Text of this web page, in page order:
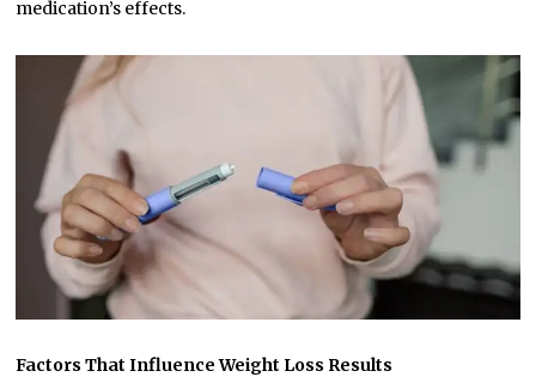
medication’s effects.
Factors That Influence Weight Loss Results